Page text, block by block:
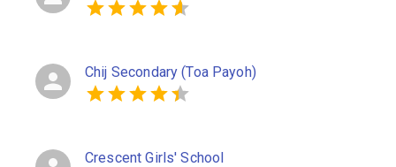
Chij Secondary (Toa Payoh)
Crescent Girls' School